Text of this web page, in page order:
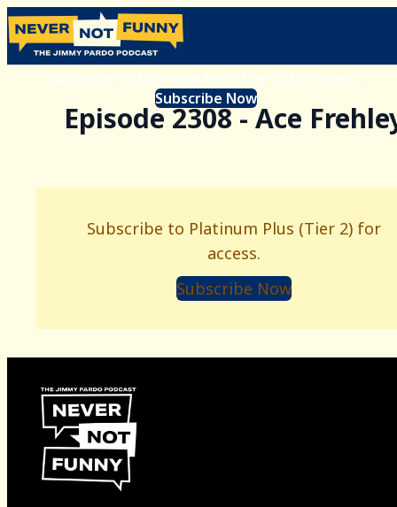
Subscribe to Platinum Plus (Tier 2) for access.
Subscribe Now
Episode 2308 - Ace
Subscribe to Platinum Plus (Tier 2) for
access.
Subscribe Now